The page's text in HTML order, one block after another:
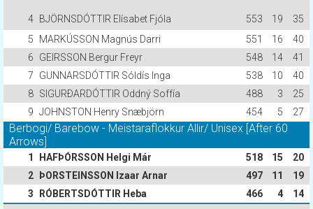
4 BJÖRNSDÓTTIR Elísabet Fjóla 553 19
35
5
MARKÚSSON Magnús Darri 551 16
40
6
GEIRSSON Bergur Freyr 548 14
41
7
GUNNARSDÓTTIR Sóldís Inga 538 10
40
8 SIGURÐARDÓTTIR Oddný Soffía 488 3
25
9 JOHNSTON Henry Snæbjörn 454 5 27
Berbogi/ Barebow - Meistaraflokkur Allir/ Unisex [After 60
Arrows]
1 HAFÞÓRSSON Helgi Már 518 15
20
2
ÞORSTEINSSON Izaar Arnar 497 11
19
3
RÓBERTSDÓTTIR Heba 466 4 14